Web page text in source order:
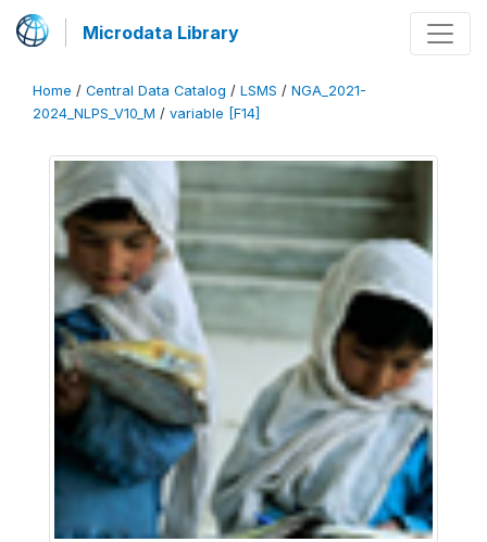
Microdata Library
Home / Central Data Catalog / LSMS / NGA_2021-
2024_NLPS_V10_M / variable [F14]